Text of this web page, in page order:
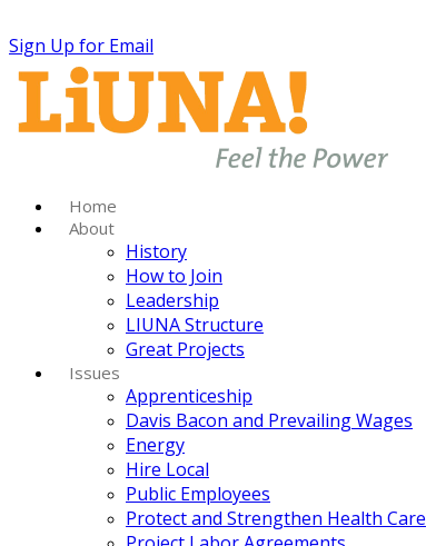
Sign Up for Email
Home
About
History
How to Join
Leadership
LIUNA Structure
Great Projects
Issues
Apprenticeship
Davis Bacon and Prevailing Wages
Energy
Hire Local
Public Employees
Protect and Strengthen Health Care